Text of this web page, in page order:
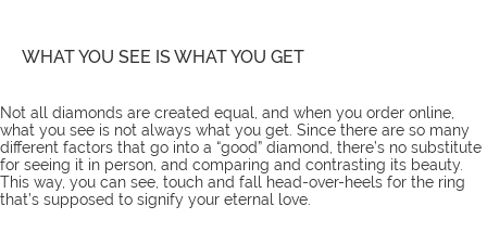
WHAT YOU SEE IS WHAT YOU GET
Not all diamonds are created equal, and when you order online,
what you see is not always what you get. Since there are so many
different factors that go into a “good” diamond, there’s no substitute
for seeing it in person, and comparing and contrasting its beauty.
This way, you can see, touch and fall head-over-heels for the ring
that’s supposed to signify your eternal love.